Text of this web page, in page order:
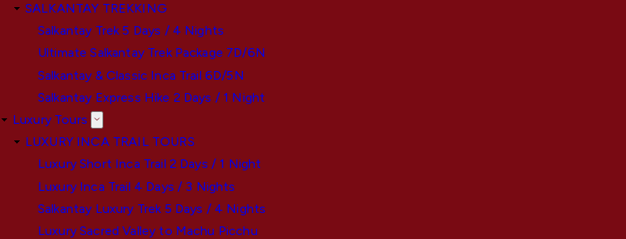
SALKANTAY TREKKING
Salkantay Trek 5 Days / 4 Nights
Ultimate Salkantay Trek Package 7D/6N
Salkantay & Classic Inca Trail 6D/5N
Salkantay Express Hike 2 Days / 1 Night
Luxury Tours
LUXURY INCA TRAIL TOURS
Luxury Short Inca Trail 2 Days / 1 Night
Luxury Inca Trail 4 Days / 3 Nights
Salkantay Luxury Trek 5 Days / 4 Nights
Luxury Sacred Valley to Machu Picchu